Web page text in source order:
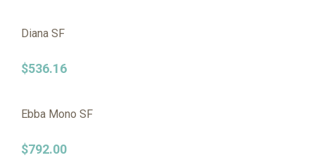
Diana SF
$536.16
Ebba Mono SF
$792.00